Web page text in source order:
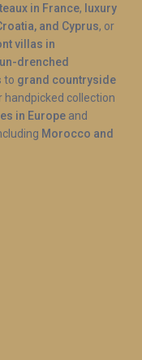
in France, luxury
and Cyprus, or
villas in
drenched
to grand countryside
handpicked collection
in Europe and
Morocco and